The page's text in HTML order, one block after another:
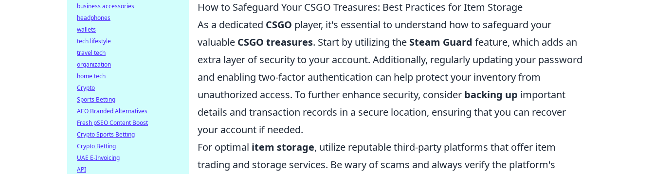
How to Safeguard Your CSGO Treasures: Best Practices for Item Storage
As a dedicated CSGO player, it's essential to understand how to safeguard your
valuable CSGO treasures. Start by utilizing the Steam Guard feature, which adds an
extra layer of security to your account. Additionally, regularly updating your password
and enabling two-factor authentication can help protect your inventory from
unauthorized access. To further enhance security, consider backing up important
details and transaction records in a secure location, ensuring that you can recover
your account if needed.
For optimal item storage, utilize reputable third-party platforms that offer item
trading and storage services. Be wary of scams and always verify the platform's
business accessories
headphones
wallets
tech lifestyle
travel tech
organization
home tech
Crypto
Sports Betting
AEO Branded Alternatives
Fresh pSEO Content Boost
Crypto Sports Betting
Crypto Betting
UAE E-Invoicing
API